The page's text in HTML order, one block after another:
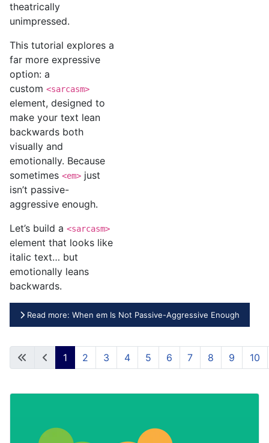
theatrically
unimpressed.
This tutorial explores a
far more expressive
option: a
custom <sarcasm>
element, designed to
make your text lean
backwards both
visually and
emotionally. Because
sometimes <em> just
isn’t passive-
aggressive enough.
Let’s build a <sarcasm>
element that looks like
italic text… but
emotionally leans
backwards.
Read more: When em Is Not Passive-Aggressive Enough
1 2 3 4 5 6 7 8 9 10